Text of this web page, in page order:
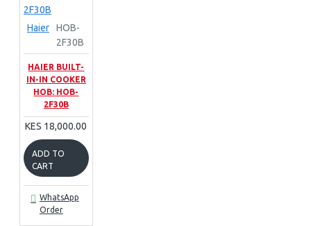
Haier
HOB-
2F30B
HAIER BUILT-
IN-IN COOKER
HOB: HOB-
2F30B
KES 18,000.00
ADD TO
CART
WhatsApp
Order